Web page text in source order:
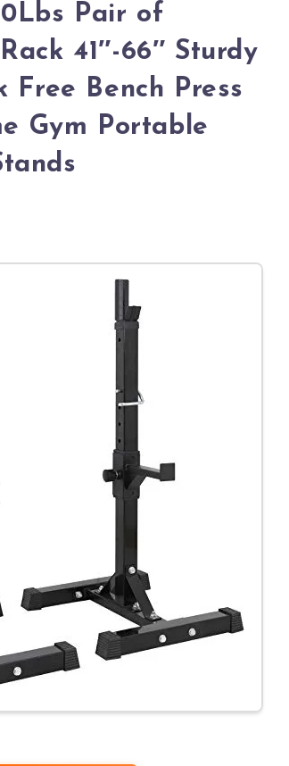
Pair of
41″-66″ Sturdy
Free Bench Press
Gym Portable